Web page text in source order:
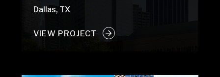
Dallas, TX
VIEW PROJECT